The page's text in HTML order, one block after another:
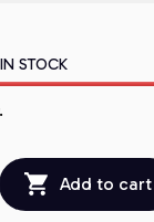
STOCK
Add to cart